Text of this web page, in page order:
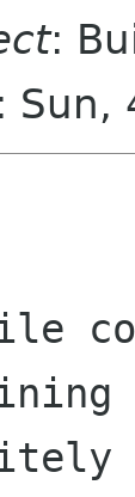
:
: Sun,